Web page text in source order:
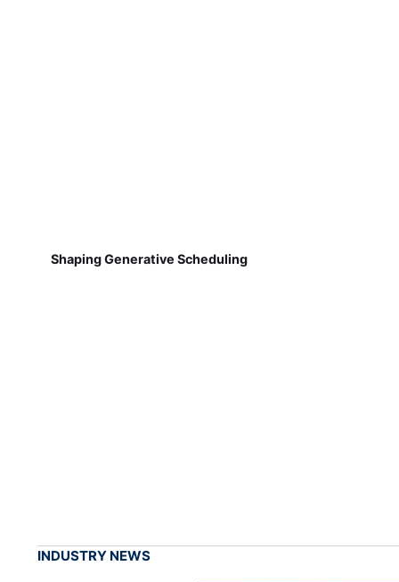
Shaping Generative Scheduling
INDUSTRY NEWS